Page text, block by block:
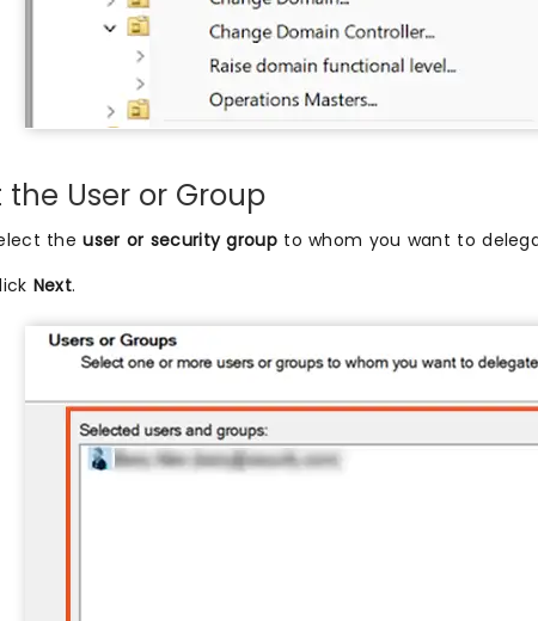
the User or Group
theuser or security groupto whom you want to
Next.